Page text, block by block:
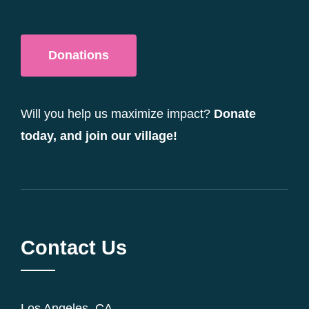
Donations
Will you help us maximize impact? Donate
today, and join our village!
Contact Us